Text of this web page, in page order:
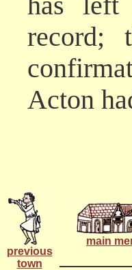
record;
Acton
previous
town
main